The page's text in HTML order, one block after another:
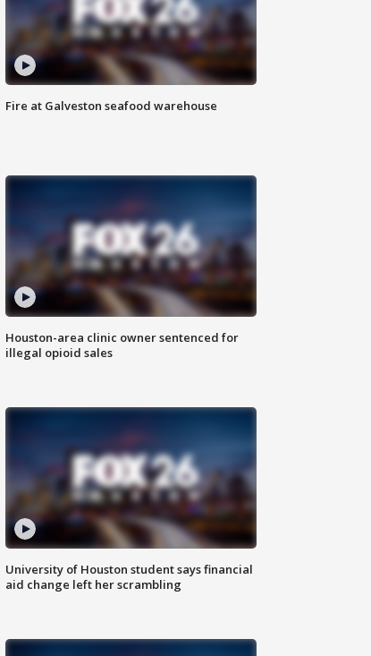
Fire at Galveston seafood warehouse
Houston-area clinic owner sentenced for
illegal opioid sales
University of Houston student says financial
aid change left her scrambling